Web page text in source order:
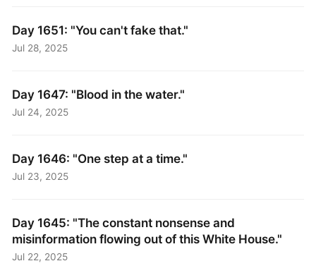
Day 1651: "You can't fake that."
Jul 28, 2025
Day 1647: "Blood in the water."
Jul 24, 2025
Day 1646: "One step at a time."
Jul 23, 2025
Day 1645: "The constant nonsense and
misinformation flowing out of this White House."
Jul 22, 2025